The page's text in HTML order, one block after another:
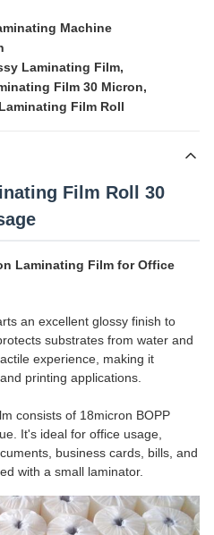
Machine
Laminating Film,
Film 30 Micron,
Film Roll
Film Roll 30
Laminating Film for Office
an excellent glossy finish to
substrates from water and
experience, making it
printing applications.
consists of 18micron BOPP
It's ideal for office usage,
business cards, bills, and
with a small laminator.